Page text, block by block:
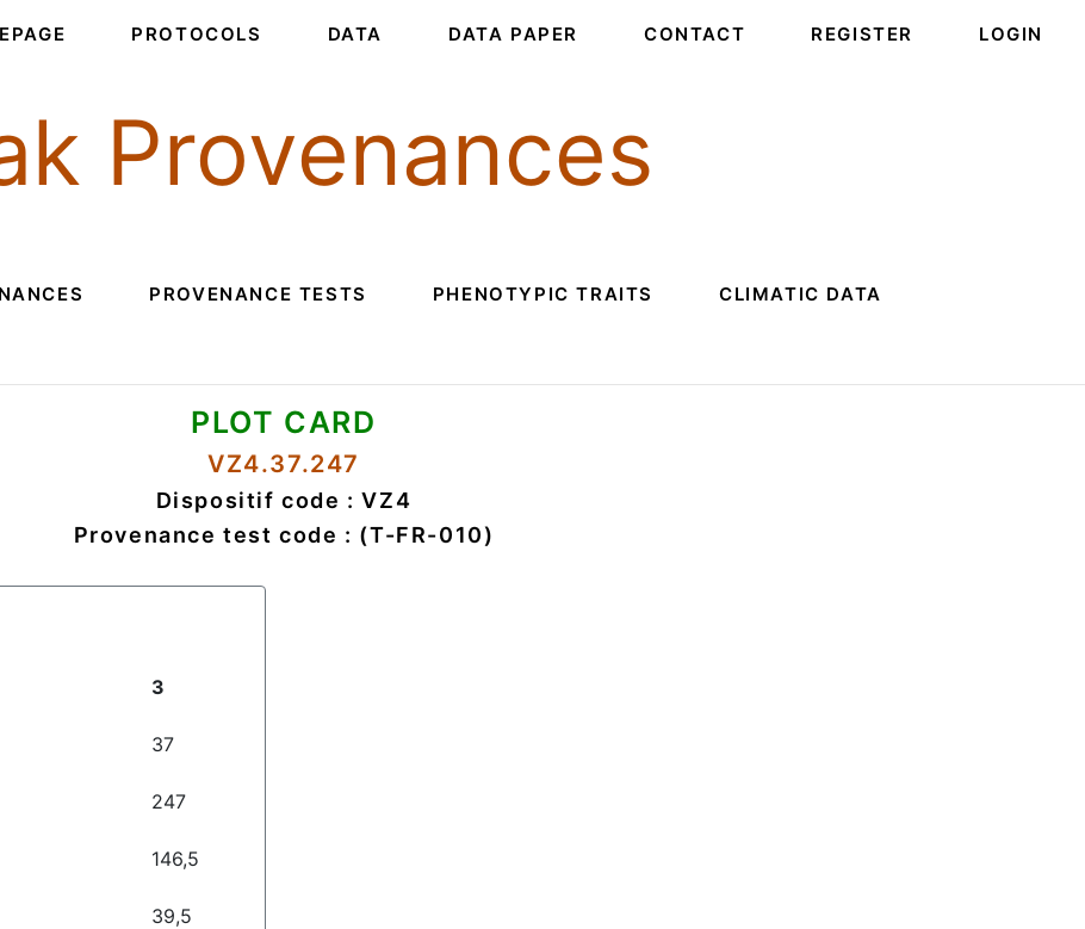
PROTOCOLS DATA DATA PAPER CONTACT REGISTER LOGIN
Provenances
PROVENANCE TESTS PHENOTYPIC TRAITS CLIMATIC DATA
PLOT CARD
VZ4.37.247
Dispositif code : VZ4
Provenance test code : (T-FR-010)
3
37
247
146,5
39,5